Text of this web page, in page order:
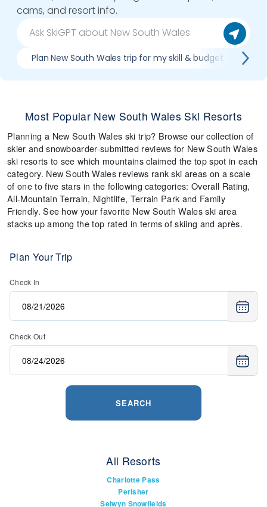
cams, and resort info.
Plan New South Wales trip for my skill & budget
Most Popular New South Wales Ski Resorts
Planning a New South Wales ski trip? Browse our collection of
skier and snowboarder-submitted reviews for New South Wales
ski resorts to see which mountains claimed the top spot in each
category. New South Wales reviews rank ski areas on a scale
of one to five stars in the following categories: Overall Rating,
All-Mountain Terrain, Nightlife, Terrain Park and Family
Friendly. See how your favorite New South Wales ski area
stacks up among the top rated in terms of skiing and après.
Plan Your Trip
Check In
Check Out
SEARCH
All Resorts
Charlotte Pass
Perisher
Selwyn Snowfields